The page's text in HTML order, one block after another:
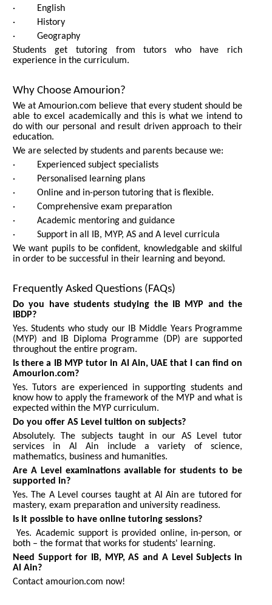
· English
· History
· Geography
Students get tutoring from tutors who have rich
experience in the curriculum.
Why Choose Amourion?
We at Amourion.com believe that every student should be
able to excel academically and this is what we intend to
do with our personal and result driven approach to their
education.
We are selected by students and parents because we:
· Experienced subject specialists
· Personalised learning plans
· Online and in-person tutoring that is flexible.
· Comprehensive exam preparation
· Academic mentoring and guidance
· Support in all IB, MYP, AS and A level curricula
We want pupils to be confident, knowledgable and skilful
in order to be successful in their learning and beyond.
Frequently Asked Questions (FAQs)
Do you have students studying the IB MYP and the
IBDP?
Yes. Students who study our IB Middle Years Programme
(MYP) and IB Diploma Programme (DP) are supported
throughout the entire program.
Is there a IB MYP tutor in Al Ain, UAE that I can find on
Amourion.com?
Yes. Tutors are experienced in supporting students and
know how to apply the framework of the MYP and what is
expected within the MYP curriculum.
Do you offer AS Level tuition on subjects?
Absolutely. The subjects taught in our AS Level tutor
services in Al Ain include a variety of science,
mathematics, business and humanities.
Are A Level examinations available for students to be
supported in?
Yes. The A Level courses taught at Al Ain are tutored for
mastery, exam preparation and university readiness.
Is it possible to have online tutoring sessions?
Yes. Academic support is provided online, in-person, or
both – the format that works for students' learning.
Need Support for IB, MYP, AS and A Level Subjects in
Al Ain?
Contact amourion.com now!